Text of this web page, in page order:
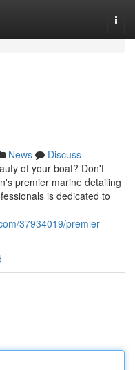
News
Discuss
of your boat? Don't
premier marine detailing
is dedicated to
37934019/premier-